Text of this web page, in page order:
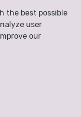
the best possible
user
our